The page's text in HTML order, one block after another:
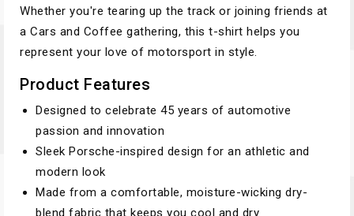
Whether you're tearing up the track or joining friends at
a Cars and Coffee gathering, this t-shirt helps you
represent your love of motorsport in style.
Product Features
Designed to celebrate 45 years of automotive
passion and innovation
Sleek Porsche-inspired design for an athletic and
modern look
Made from a comfortable, moisture-wicking dry-
blend fabric that keeps you cool and dry